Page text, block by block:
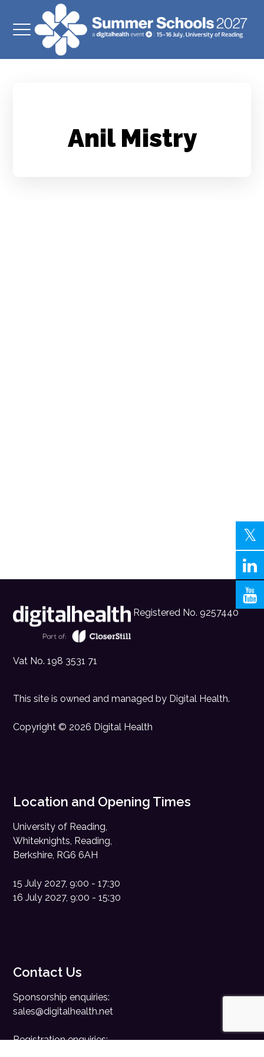
Anil Mistry
Registered No. 9257440
Vat No. 198 3531 71
This site is owned and managed by Digital Health.
Copyright © 2026 Digital Health
Location and Opening Times
University of Reading,
Whiteknights, Reading,
Berkshire, RG6 6AH
15 July 2027, 9:00 - 17:30
16 July 2027, 9:00 - 15:30
Contact Us
Sponsorship enquiries:
sales@digitalhealth.net
Registration enquiries: